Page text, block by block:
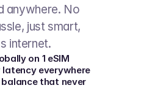
anywhere. No
just smart,
internet.
on 1 eSIM
everywhere
that never